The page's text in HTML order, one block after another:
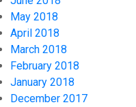
May 2018
April 2018
March 2018
February 2018
January 2018
December 2017